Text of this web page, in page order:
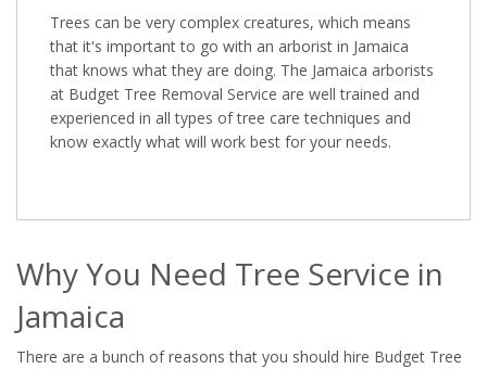
Trees can be very complex creatures, which means
that it's important to go with an arborist in Jamaica
that knows what they are doing. The Jamaica arborists
at Budget Tree Removal Service are well trained and
experienced in all types of tree care techniques and
know exactly what will work best for your needs.
Why You Need Tree Service in
Jamaica
There are a bunch of reasons that you should hire Budget Tree